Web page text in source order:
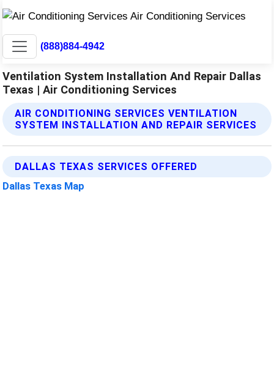
(888)884-4942
Ventilation System Installation And Repair Dallas
Texas | Air Conditioning Services
AIR CONDITIONING SERVICES VENTILATION
SYSTEM INSTALLATION AND REPAIR SERVICES
DALLAS TEXAS SERVICES OFFERED
Dallas Texas Map